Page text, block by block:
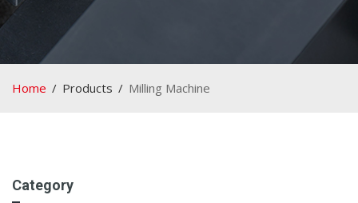
Home Products Milling Machine
Category